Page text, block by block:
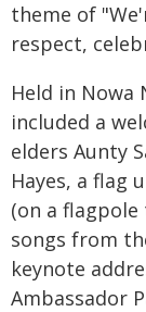
theme of
respect,
Held in
included a
elders Aunty
Hayes, a flag
(on a
songs from
keynote
Ambassador